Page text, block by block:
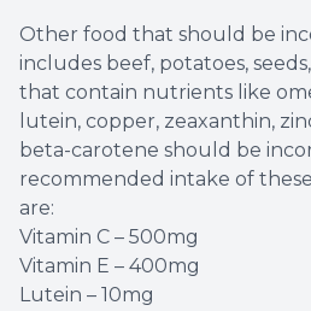
Other food that should be
includes beef, potatoes,
that contain nutrients like
lutein, copper, zeaxanthin,
beta-carotene should be
recommended intake of
are:
Vitamin C – 500mg
Vitamin E – 400mg
Lutein – 10mg